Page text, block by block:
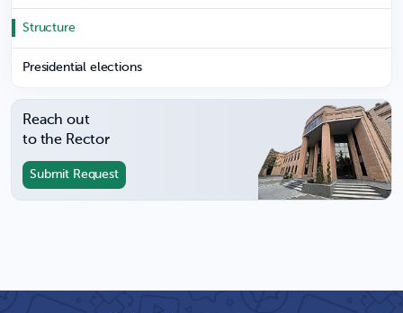
Structure
Presidential elections
Reach out
to the Rector
Submit Request